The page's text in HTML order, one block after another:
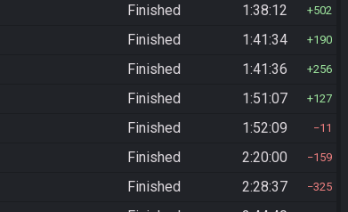
Finished 1:38:12 502
Finished 1:41:34 190
Finished 1:41:36 256
Finished 1:51:07 127
Finished 1:52:09 11
Finished 2:20:00 159
Finished 2:28:37 325